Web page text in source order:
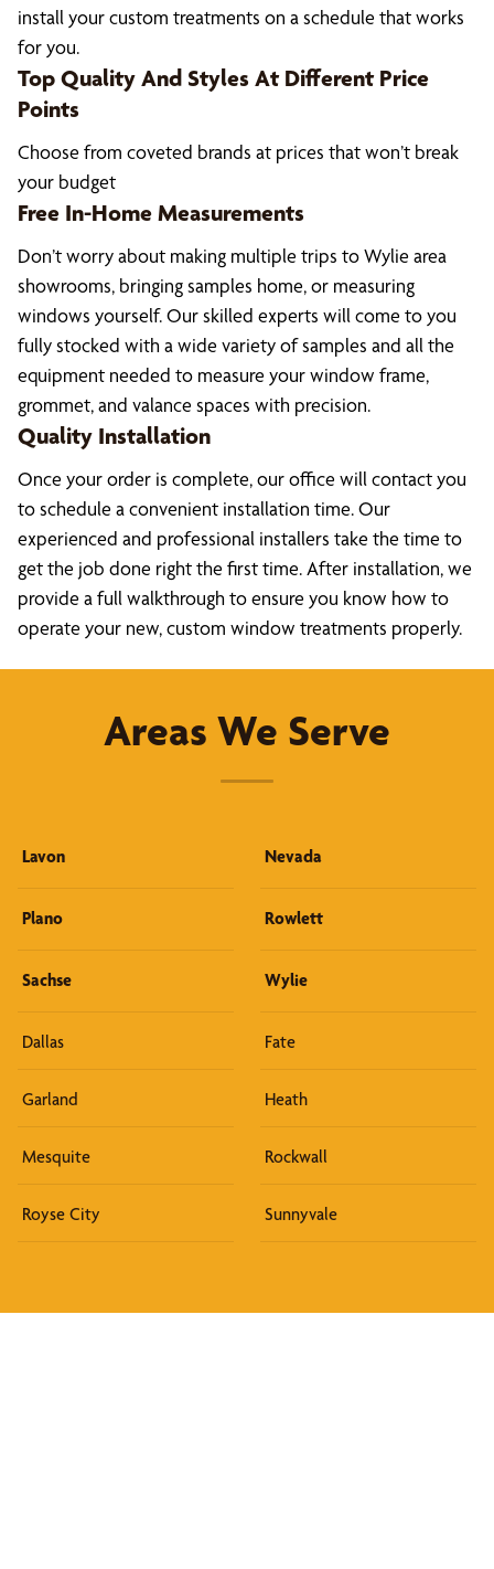
install your custom treatments on a schedule that works
for you.
Top Quality And Styles At Different Price
Points
Choose from coveted brands at prices that won’t break
your budget
Free In-Home Measurements
Don’t worry about making multiple trips to Wylie area
showrooms, bringing samples home, or measuring
windows yourself. Our skilled experts will come to you
fully stocked with a wide variety of samples and all the
equipment needed to measure your window frame,
grommet, and valance spaces with precision.
Quality Installation
Once your order is complete, our office will contact you
to schedule a convenient installation time. Our
experienced and professional installers take the time to
get the job done right the first time. After installation, we
provide a full walkthrough to ensure you know how to
operate your new, custom window treatments properly.
Areas We Serve
Lavon Nevada
Plano Rowlett
Sachse Wylie
Dallas Fate
Garland Heath
Mesquite Rockwall
Royse City Sunnyvale